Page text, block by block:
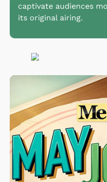
captivate audiences
its original airing.